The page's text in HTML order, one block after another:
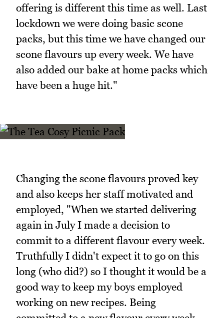
offering is different this time as well. Last
lockdown we were doing basic scone
packs, but this time we have changed our
scone flavours up every week. We have
also added our bake at home packs which
have been a huge hit."
Changing the scone flavours proved key
and also keeps her staff motivated and
employed, "When we started delivering
again in July I made a decision to
commit to a different flavour every week.
Truthfully I didn't expect it to go on this
long (who did?) so I thought it would be a
good way to keep my boys employed
working on new recipes. Being